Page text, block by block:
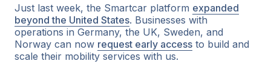
Just last week, the Smartcar platform expanded
beyond the United States. Businesses with
operations in Germany, the UK, Sweden, and
Norway can now request early access to build and
scale their mobility services with us.